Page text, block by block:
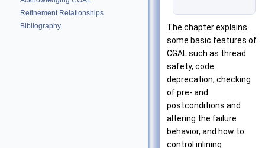
Refinement Relationships
Bibliography
The chapter explains
some basic features of
CGALsuch as thread
safety, code
deprecation, checking
of pre- and
postconditions and
altering the failure
behavior, and how to
control inlining.